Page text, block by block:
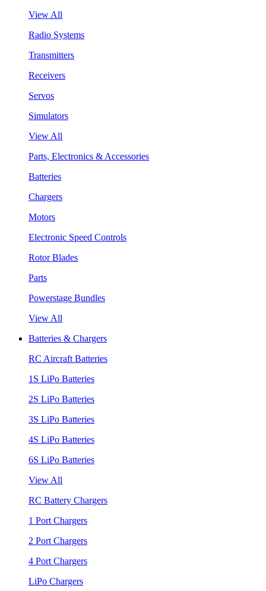
View All
Radio Systems
Transmitters
Receivers
Servos
Simulators
View All
Parts, Electronics & Accessories
Batteries
Chargers
Motors
Electronic Speed Controls
Rotor Blades
Parts
Powerstage Bundles
View All
Batteries & Chargers
RC Aircraft Batteries
1S LiPo Batteries
2S LiPo Batteries
3S LiPo Batteries
4S LiPo Batteries
6S LiPo Batteries
View All
RC Battery Chargers
1 Port Chargers
2 Port Chargers
4 Port Chargers
LiPo Chargers